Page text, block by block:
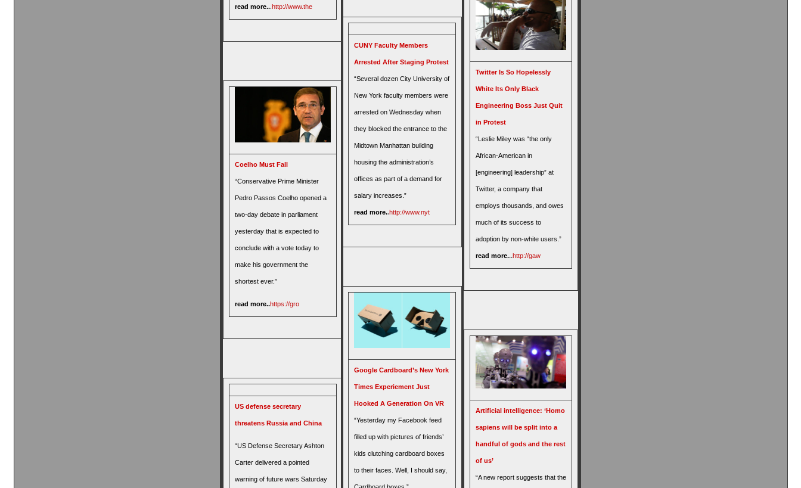
read more.. http://www.the
Coelho Must Fall
“Conservative Prime Minister
Pedro Passos Coelho opened a
two-day debate in parliament
yesterday that is expected to
conclude with a vote today to
make his government the
shortest ever.”
read more..https://gro
US defense secretary
threatens Russia and China
“US Defense Secretary Ashton
Carter delivered a pointed
warning of future wars Saturday
CUNY Faculty Members
Arrested After Staging Protest
“Several dozen City University of
New York faculty members were
arrested on Wednesday when
they blocked the entrance to the
Midtown Manhattan building
housing the administration’s
offices as part of a demand for
salary increases.”
read more..http://www.nyt
Google Cardboard’s New York
Times Experiement Just
Hooked A Generation On VR
“Yesterday my Facebook feed
filled up with pictures of friends’
kids clutching cardboard boxes
to their faces. Well, I should say,
Twitter Is So Hopelessly
White Its Only Black
Engineering Boss Just Quit
in Protest
“Leslie Miley was “the only
African-American in
[engineering] leadership” at
Twitter, a company that
employs thousands, and owes
much of its success to
adoption by non-white users.”
read more...http://gaw
Artificial intelligence: ‘Homo
sapiens will be split into a
handful of gods and the rest
of us’
“A new report suggests that the